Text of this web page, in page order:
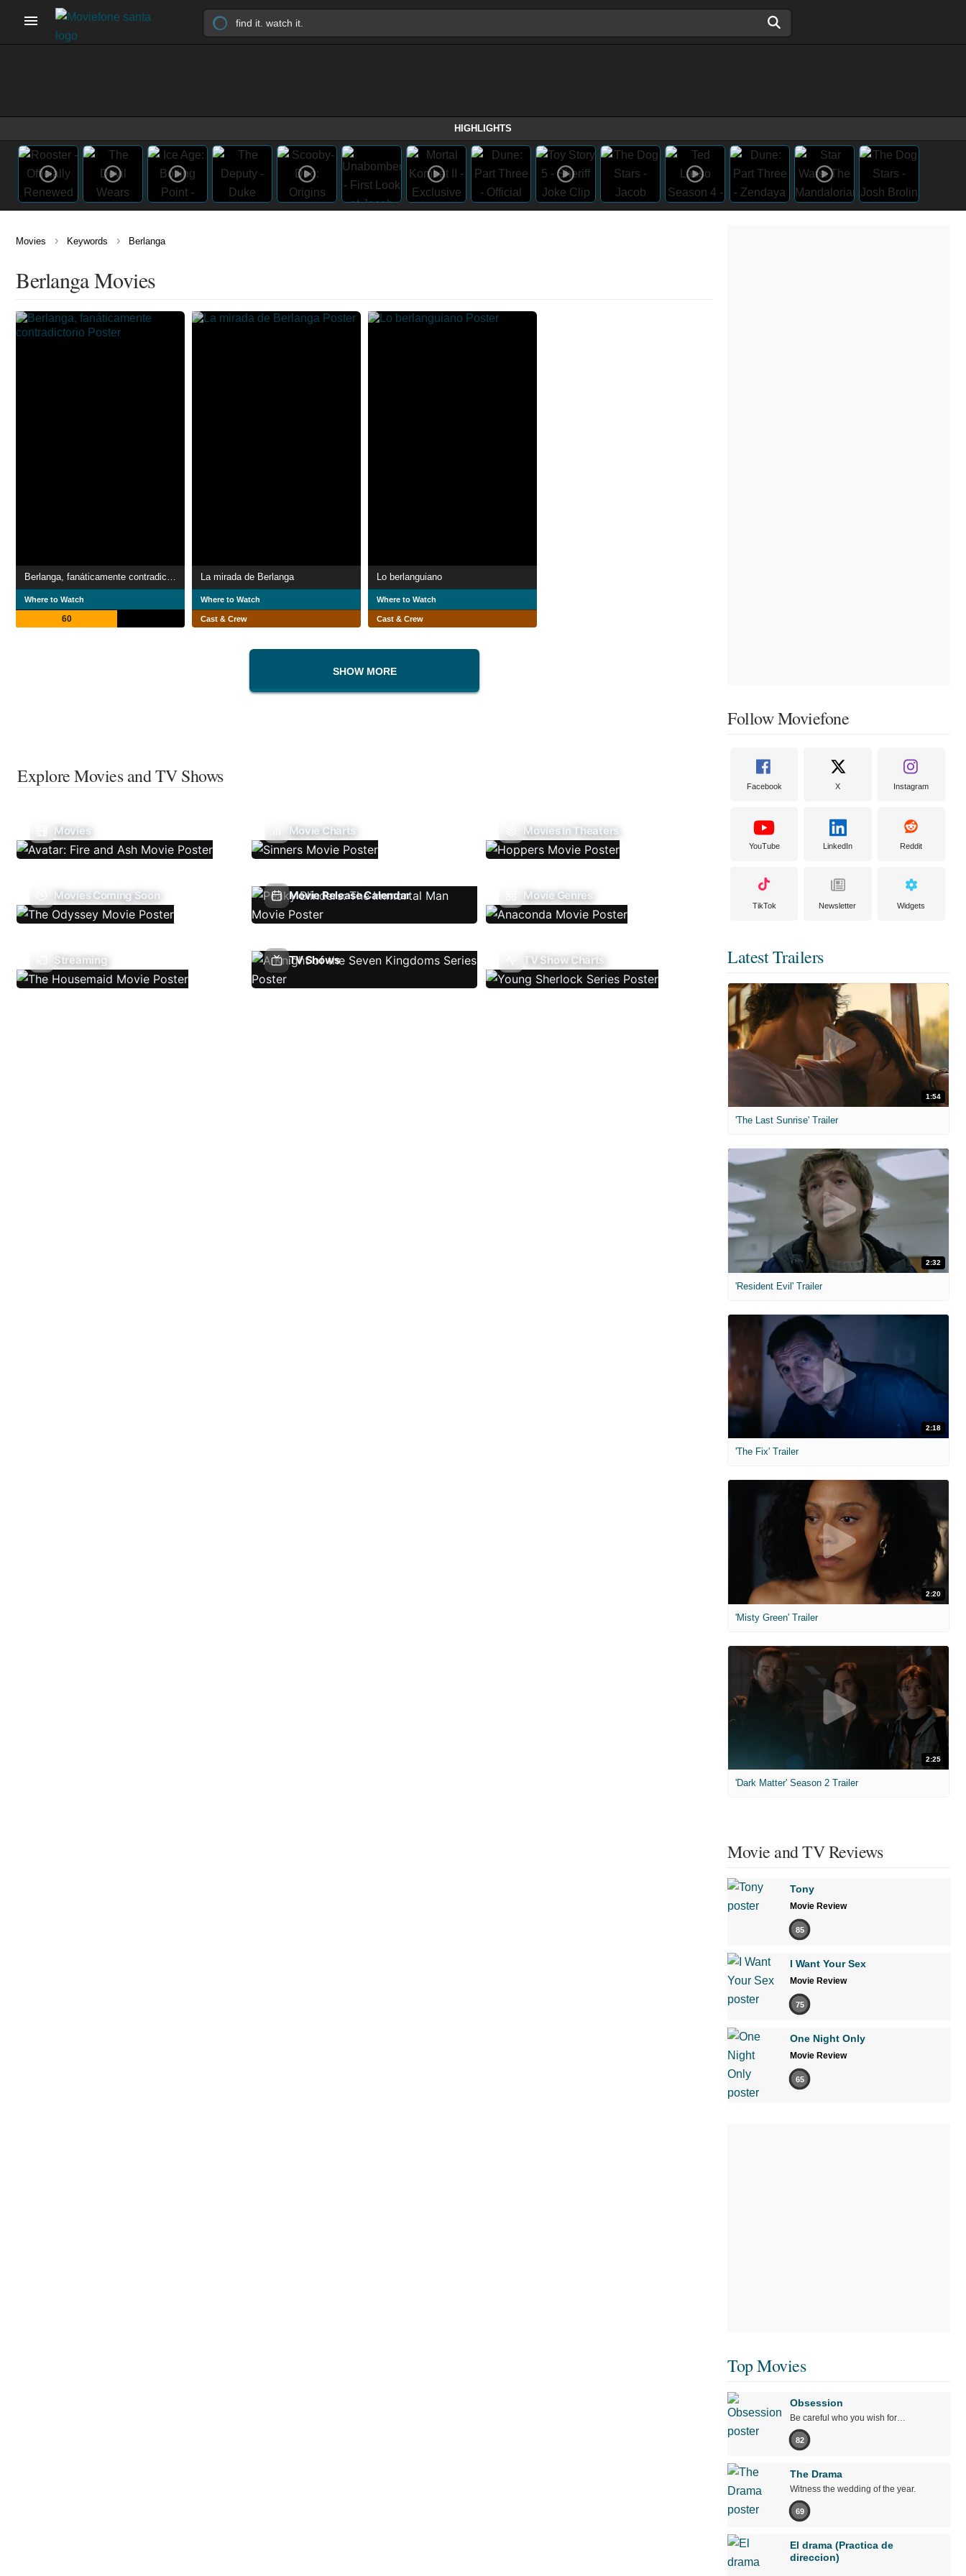
HIGHLIGHTS
Movies › Keywords › Berlanga
Berlanga Movies
Where to Watch
60
La mirada de Berlanga
Where to Watch
Cast & Crew
Lo berlanguiano
Where to Watch
Cast & Crew
SHOW MORE
Explore Movies and TV Shows
Movies Movie Charts Movies In Theaters
Movies Coming Soon Movie Release Calendar Movie Genres
Streaming TV Shows TV Show Charts
Follow Moviefone
Facebook X Instagram
YouTube LinkedIn Reddit
TikTok Newsletter Widgets
Latest Trailers
1:54
'The Last Sunrise' Trailer
2:32
'Resident Evil' Trailer
2:18
'The Fix' Trailer
2:20
'Misty Green' Trailer
2:25
'Dark Matter' Season 2 Trailer
Movie and TV Reviews
Tony
Movie Review
85
I Want Your Sex
Movie Review
75
One Night Only
Movie Review
65
Top Movies
Obsession
Be careful who you wish for…
82
The Drama
Witness the wedding of the year.
69
El drama (Practica de
direccion)